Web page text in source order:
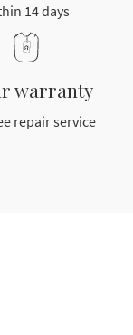
14 days
warranty
repair service